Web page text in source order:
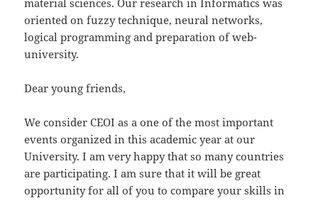
material sciences. Our research in Informatics was
oriented on fuzzy technique, neural networks,
logical programming and preparation of web-
university.
Dear young friends,
We consider CEOI as a one of the most important
events organized in this academic year at our
University. I am very happy that so many countries
are participating. I am sure that it will be great
opportunity for all of you to compare your skills in